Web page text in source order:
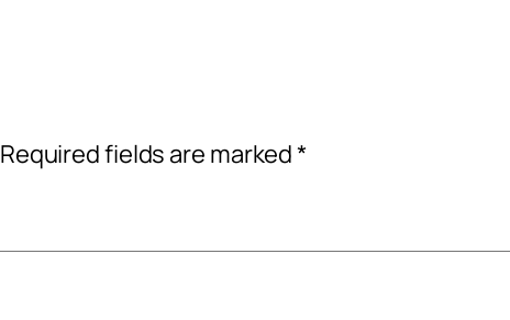
Required fields are marked*